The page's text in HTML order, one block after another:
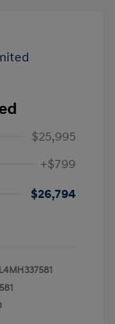
$25,995
+$799
$26,794